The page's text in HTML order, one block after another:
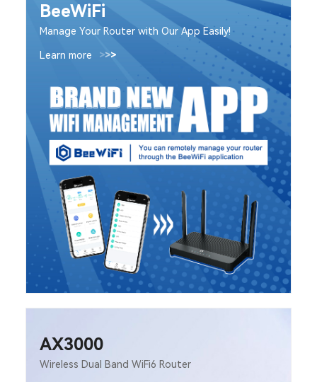
BeeWiFi
Manage Your Router with Our App Easily!
Learn more >>>
AX3000
Wireless Dual Band WiFi6 Router